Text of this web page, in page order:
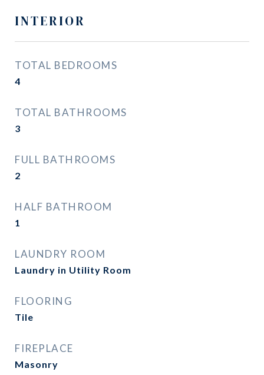
INTERIOR
TOTAL BEDROOMS
4
TOTAL BATHROOMS
3
FULL BATHROOMS
2
HALF BATHROOM
1
LAUNDRY ROOM
Laundry in Utility Room
FLOORING
Tile
FIREPLACE
Masonry